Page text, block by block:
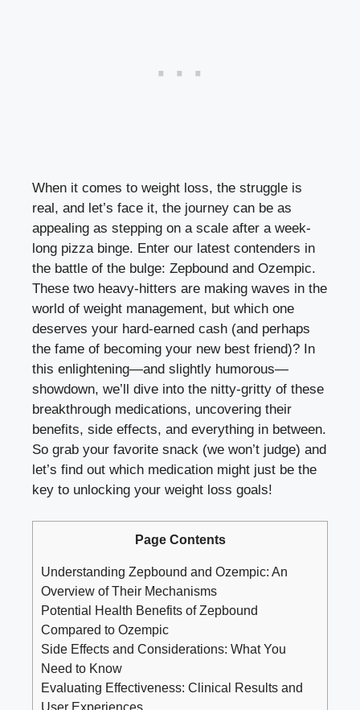
When it⁤ comes⁣ to weight loss, the struggle is
‍real, and let’s face it, the journey can be as
appealing as stepping ⁣on ⁢a scale after a week-
long pizza binge. Enter our latest contenders in
the battle ⁣of the bulge: Zepbound and ​Ozempic.
These two ⁢heavy-hitters are making waves in ‍the
world of weight management, but which one
deserves your hard-earned cash (and perhaps
the fame of becoming your new best⁢ friend)? In
this enlightening—and slightly ‍humorous—
showdown, we’ll dive into the nitty-gritty of these ​
breakthrough⁢ medications, uncovering their
⁣benefits,‌ side effects, and ‌everything in⁤ between.
So grab your favorite snack (we won’t judge) and
let’s find out which medication⁣ might just be‍ the
key‌ to unlocking your weight loss ​goals!
Page Contents
Understanding Zepbound​ and Ozempic: An
Overview of Their‌ Mechanisms
Potential Health Benefits of Zepbound
Compared to ​Ozempic
Side ​Effects ⁢and Considerations: What You
Need to Know
Evaluating Effectiveness: Clinical Results and
User Experiences